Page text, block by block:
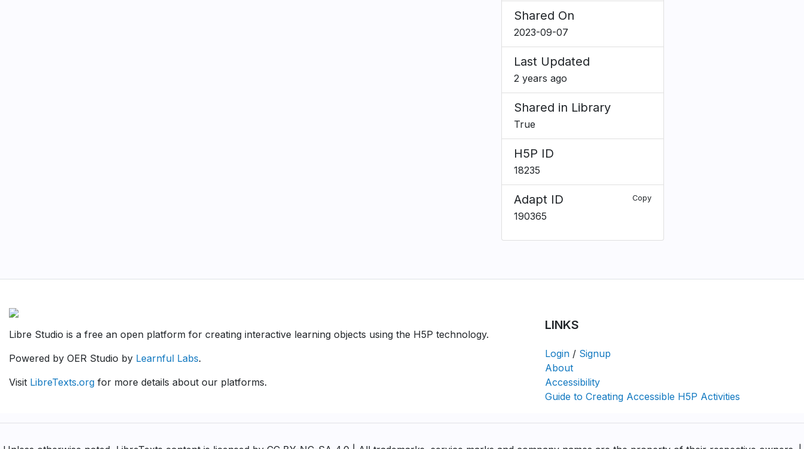
Shared On
2023-09-07
Last Updated
2 years ago
Shared in Library
True
H5P ID
18235
Adapt ID Copy
190365
Libre Studio is a free an open platform for creating interactive learning objects using the H5P technology.
Powered by OER Studio by Learnful Labs.
Visit LibreTexts.org for more details about our platforms.
LINKS
Login / Signup
About
Accessibility
Guide to Creating Accessible H5P Activities